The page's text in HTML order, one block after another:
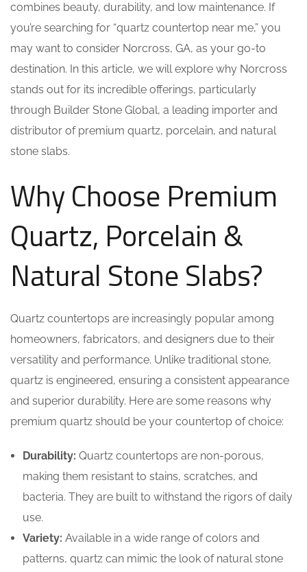
combines beauty, durability, and low maintenance. If
you’re searching for “quartz countertop near me,” you
may want to consider Norcross, GA, as your go-to
destination. In this article, we will explore why Norcross
stands out for its incredible offerings, particularly
through Builder Stone Global, a leading importer and
distributor of premium quartz, porcelain, and natural
stone slabs.
Why Choose Premium
Quartz, Porcelain &
Natural Stone Slabs?
Quartz countertops are increasingly popular among
homeowners, fabricators, and designers due to their
versatility and performance. Unlike traditional stone,
quartz is engineered, ensuring a consistent appearance
and superior durability. Here are some reasons why
premium quartz should be your countertop of choice:
Durability: Quartz countertops are non-porous,
making them resistant to stains, scratches, and
bacteria. They are built to withstand the rigors of daily
use.
Variety: Available in a wide range of colors and
patterns, quartz can mimic the look of natural stone